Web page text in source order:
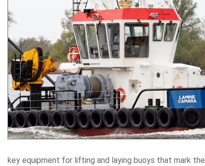
key equipment for lifting and laying buoys that mark